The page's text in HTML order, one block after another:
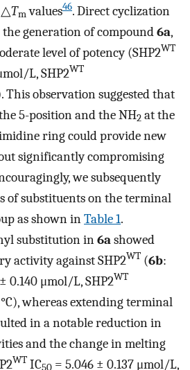
△Tmvalues46. Direct cyclization
generation of compound6a,
level of potency (SHP2WT
L, SHP2WT
This observation suggested that
5-position and the NH2 at the
ring could provide new
significantly compromising
we subsequently
of substituents on the terminal
as shown inTable 1.
substitution in6ashowed
activity against SHP2WT (6b:
0.140 μmol/L, SHP2WT
whereas extending terminal
in a notable reduction in
and the change in melting
WT IC
= 5.046 ± 0.137 μmol/L,